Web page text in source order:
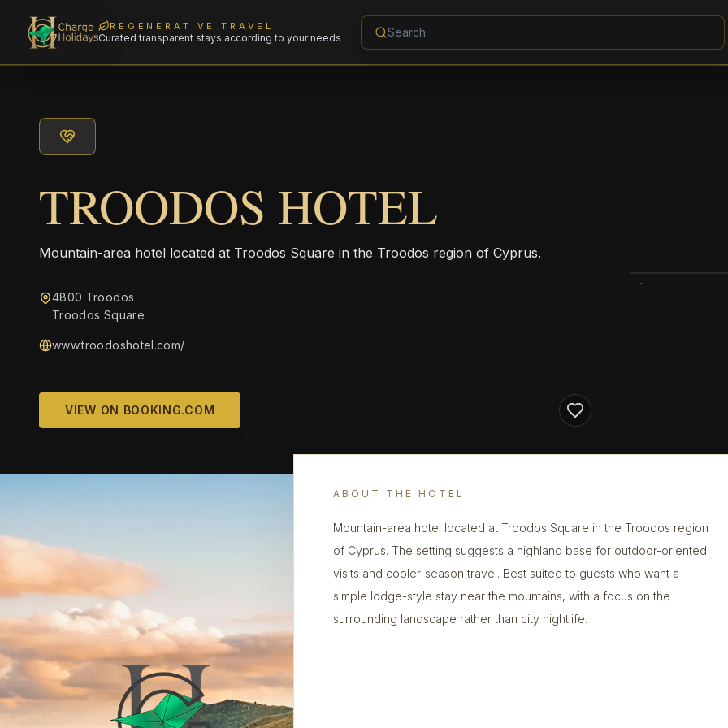
REGENERATIVE TRAVEL
Curated transparent stays according to your needs
TROODOS HOTEL
Mountain-area hotel located at Troodos Square in the Troodos region of Cyprus.
4800 Troodos
Troodos Square
www.troodoshotel.com/
VIEW ON BOOKING.COM
ABOUT THE HOTEL
Mountain-area hotel located at Troodos Square in the Troodos region
of Cyprus. The setting suggests a highland base for outdoor-oriented
visits and cooler-season travel. Best suited to guests who want a
simple lodge-style stay near the mountains, with a focus on the
surrounding landscape rather than city nightlife.